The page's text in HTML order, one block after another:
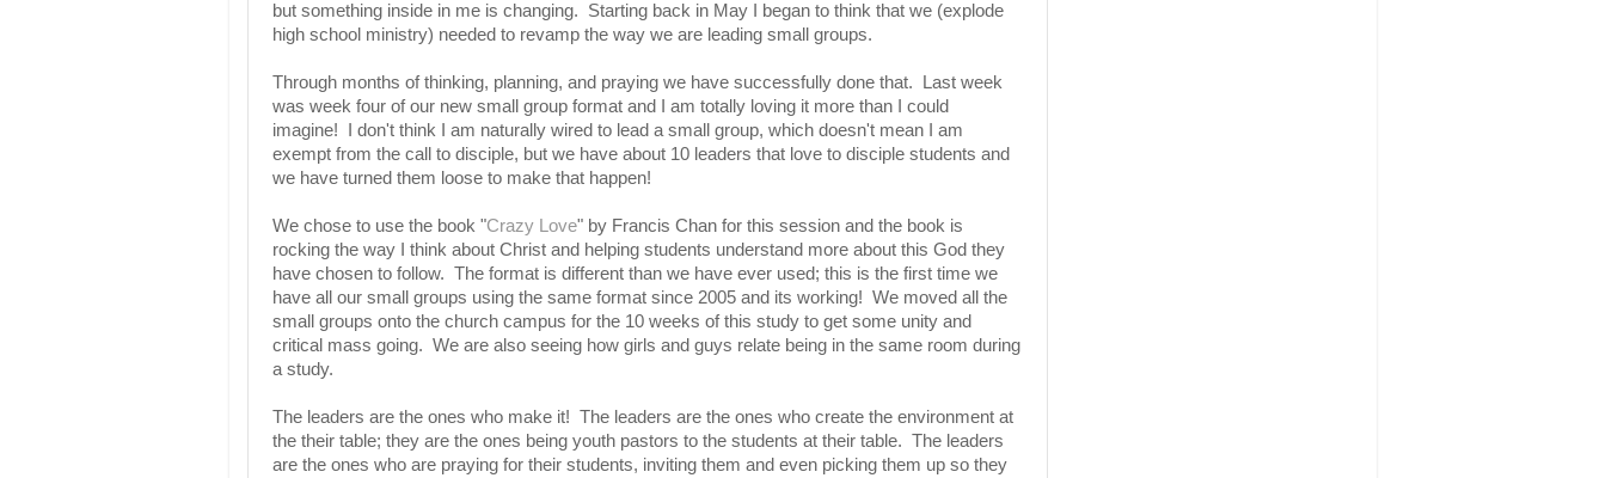
but something inside in me is changing. Starting back in May I began to think that we (explode
high school ministry) needed to revamp the way we are leading small groups.
Through months of thinking, planning, and praying we have successfully done that. Last week
was week four of our new small group format and I am totally loving it more than I could
imagine! I don't think I am naturally wired to lead a small group, which doesn't mean I am
exempt from the call to disciple, but we have about 10 leaders that love to disciple students and
we have turned them loose to make that happen!
We chose to use the book "Crazy Love" by Francis Chan for this session and the book is
rocking the way I think about Christ and helping students understand more about this God they
have chosen to follow. The format is different than we have ever used; this is the first time we
have all our small groups using the same format since 2005 and its working! We moved all the
small groups onto the church campus for the 10 weeks of this study to get some unity and
critical mass going. We are also seeing how girls and guys relate being in the same room during
a study.
The leaders are the ones who make it! The leaders are the ones who create the environment at
the their table; they are the ones being youth pastors to the students at their table. The leaders
are the ones who are praying for their students, inviting them and even picking them up so they